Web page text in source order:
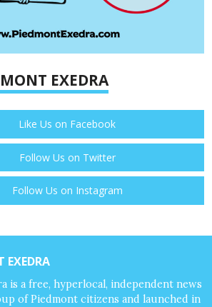
EXEDRA
Like Us on Facebook
Follow Us on Twitter
Follow Us on Instagram
EXEDRA
is a free, hyperlocal, independent news
of Piedmont citizens and launched in